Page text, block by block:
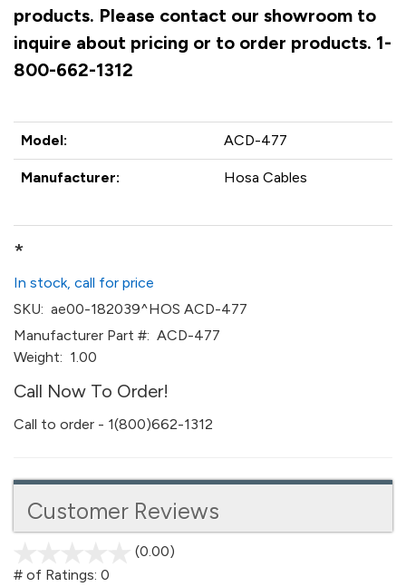
products. Please contact our showroom to
inquire about pricing or to order products. 1-
800-662-1312
Model: ACD-477
Manufacturer: Hosa Cables
*
In stock, call for price
SKU: ae00-182039^HOS ACD-477
Manufacturer Part #: ACD-477
Weight: 1.00
Call Now To Order!
Call to order - 1(800)662-1312
Customer Reviews
(0.00)
# of Ratings: 0